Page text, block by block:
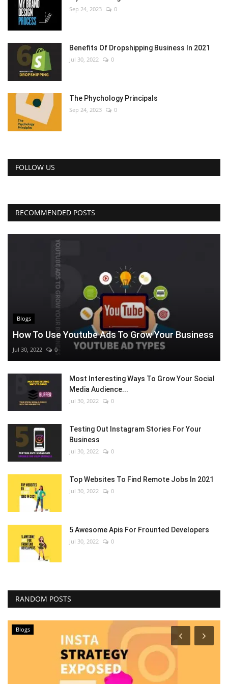
Sep 24, 2023 0
Benefits Of Dropshipping Business In 2021
Jul 30, 2022 0
The Phychology Principals
Sep 24, 2023 0
FOLLOW US
RECOMMENDED POSTS
Blogs
How To Use Youtube Ads To Grow Your Business
Jul 30, 2022 0
Most Interesting Ways To Grow Your Social
Media Audience...
Jul 30, 2022 0
Testing Out Instagram Stories For Your
Business
Jul 30, 2022 0
Top Websites To Find Remote Jobs In 2021
Jul 30, 2022 0
5 Awesome Apis For Frounted Developers
Jul 30, 2022 0
RANDOM POSTS
Blogs